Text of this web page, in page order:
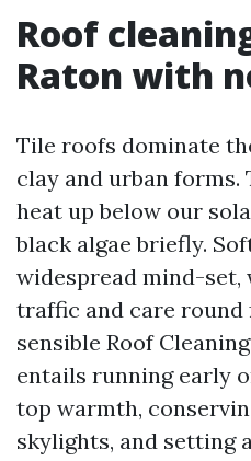
Roof
Raton with
Tile roofs dominate
clay and urban forms.
heat up below our
black algae briefly.
widespread mind-
traffic and care round
sensible Roof
entails running early
top warmth,
skylights, and setting